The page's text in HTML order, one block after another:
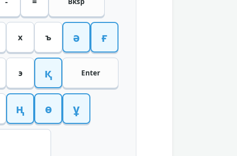
х ъ ә ғ
э қ Enter
ң ө ұ